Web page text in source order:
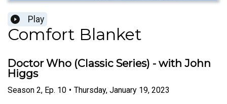
Play
Comfort Blanket
Doctor Who (Classic Series) - with John
Higgs
Season 2, Ep. 10 • Thursday, January 19, 2023